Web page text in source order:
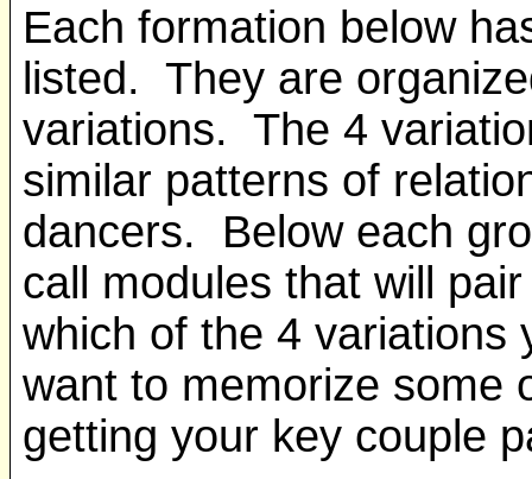
Each formation below
listed. They are
variations. The 4
similar patterns of
dancers. Below each
call modules that will
which of the 4
want to memorize some
getting your key couple